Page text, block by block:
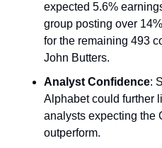
expected 5.6%
group posting over
for the remaining 493
John Butters.
Analyst Confidence:
Alphabet could further
analysts expecting the
outperform.